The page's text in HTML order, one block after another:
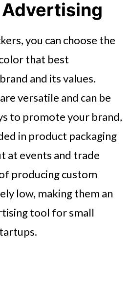
you can choose the
that best
and its values.
versatile and can be
to promote your brand,
in product packaging
at events and trade
producing custom
low, making them an
tool for small